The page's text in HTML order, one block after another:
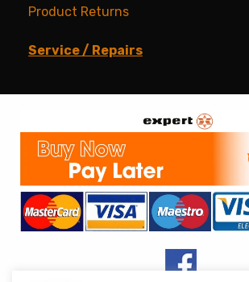
Product Returns
Service / Repairs